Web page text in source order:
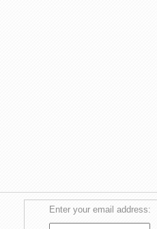
Enter your email address: